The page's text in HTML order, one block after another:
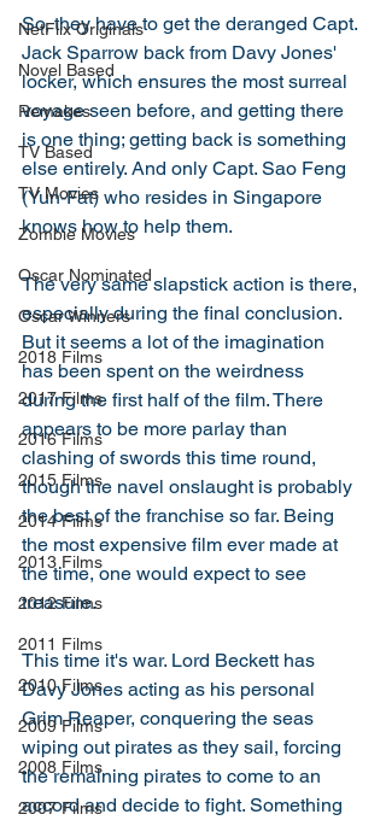
NetFlix Originals
Novel Based
Remakes
TV Based
TV Movies
Zombie Movies
Oscar Nominated
Oscar Winners
2018 Films
2017 Films
2016 Films
2015 Films
2014 Films
2013 Films
2012 Films
2011 Films
2010 Films
2009 Films
2008 Films
2007 Films
So, they have to get the deranged Capt.
Jack Sparrow back from Davy Jones'
locker, which ensures the most surreal
voyage seen before, and getting there
is one thing; getting back is something
else entirely. And only Capt. Sao Feng
(Yun-Fat) who resides in Singapore
knows how to help them.
The very same slapstick action is there,
especially during the final conclusion.
But it seems a lot of the imagination
has been spent on the weirdness
during the first half of the film. There
appears to be more parlay than
clashing of swords this time round,
though the navel onslaught is probably
the best of the franchise so far. Being
the most expensive film ever made at
the time, one would expect to see
treasure.
This time it's war. Lord Beckett has
Davy Jones acting as his personal
Grim Reaper, conquering the seas
wiping out pirates as they sail, forcing
the remaining pirates to come to an
accord and decide to fight. Something